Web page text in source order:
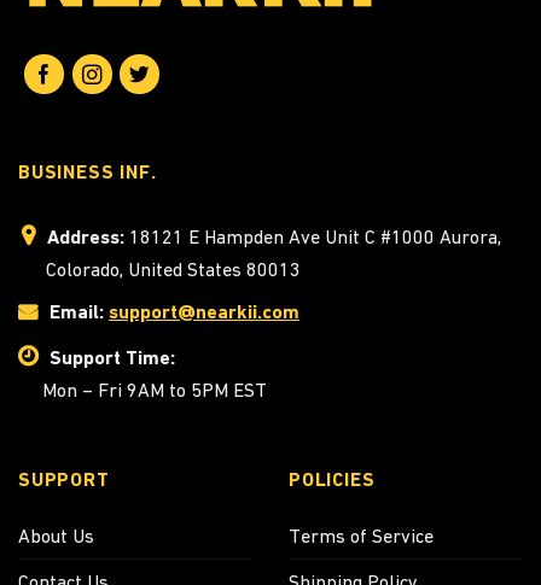
BUSINESS INF.
Address: 18121 E Hampden Ave Unit C #1000 Aurora,
Colorado, United States 80013
Email: support@nearkii.com
Support Time:
Mon – Fri 9AM to 5PM EST
SUPPORT
About Us
POLICIES
Terms of Service